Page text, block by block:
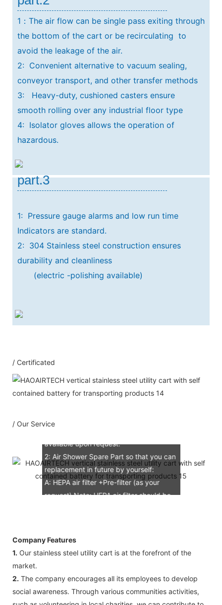
1：The air flow can be single pass exiting through
the bottom of the cart or be recirculating to
avoid the leakage of the air.
2: Convenient alternative to vacuum sealing,
conveyor transport, and other transfer methods
3: Heavy-duty, cushioned casters ensure
smooth rolling over any industrial floor type
4: Isolator gloves allows the operation of
hazardous.
part.3
1: Pressure gauge alarms and low run time
Indicators are standard.
2: 304 Stainless steel construction ensures
durability and cleanliness
(electric -polishing available)
/ Certificated
/ Our Service
1：Document
A: Document for custom clear: 1 sets
B: Assemble draw: 1 pcs
available upon request.
2: Air Shower Spare Part so that you can
replacement in future by yourself:
A: HEPA air filter +Pre-filter (as your
request) Note: HEPA air filter should be
B: Sensor (As your request)
3: The air shower guarantee time is 2
years excluding consumable parts and
Company Features
1. Our stainless steel utility cart is at the forefront of the
market.
2. The company encourages all its employees to develop
social awareness. Through various communities activities,